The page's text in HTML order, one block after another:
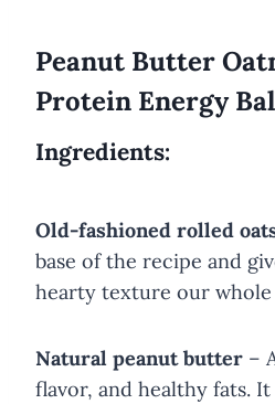
Peanut Butter
Protein Energy
Ingredients:
Old-fashioned rolled
base of the recipe and
hearty texture our whole
Natural peanut butter –
flavor, and healthy fats.